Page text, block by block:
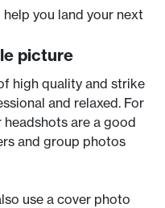
you land your next
picture
high quality and strike
and relaxed. For
are a good
and group photos
use a cover photo